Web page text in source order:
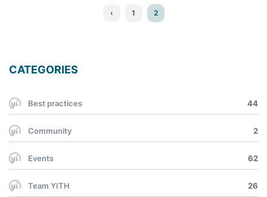
‹ 1 2
CATEGORIES
Best practices 44
Community 2
Events 62
Team YITH 26